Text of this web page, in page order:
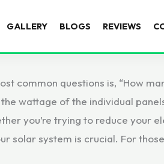
common questions is, “How
wattage of the individual
you’re trying to reduce your
solar system is crucial. For
GALLERY BLOGS REVIEWS